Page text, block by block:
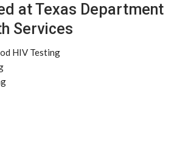
at Texas Department
Services
HIV Testing